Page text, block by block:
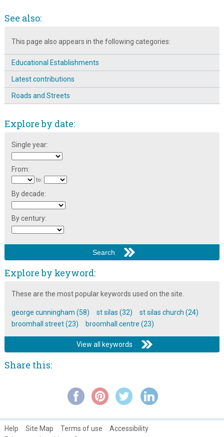
Springfield School Rounders Team: 1947-1948
The Broomhall Calendar 1983: September ~ Back to School
The History of Broomhall Nursery
See also:
This page also appears in the following categories:
Educational Establishments
Latest contributions
Roads and Streets
Explore by date:
Single year:
From:
to:
By decade:
By century:
Explore by keyword:
These are the most popular keywords used on the site.
george cunningham (58) st silas (32)
st silas church (24)
broomhall street (23)
broomhall centre (23)
View all keywords
Share this:
Help Site Map Terms of use
Accessibility